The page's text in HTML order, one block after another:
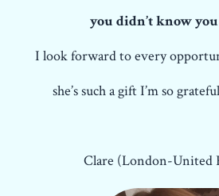
you didn’t know you
I look forward to every
she’s such a gift I’m so
Clare (London-United